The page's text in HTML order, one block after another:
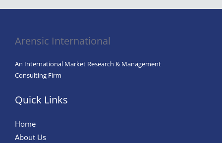
Intelligence
Agriculture
Arensic International
An International Market Research & Management
Consulting Firm
Quick Links
Home
About Us